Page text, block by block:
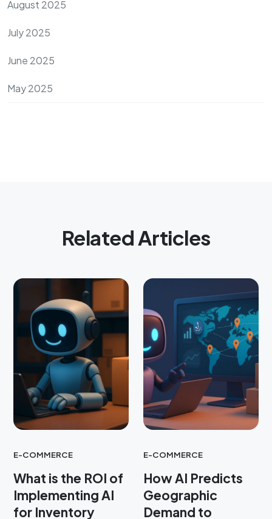
August 2025
July 2025
June 2025
May 2025
Related Articles
E-COMMERCE
What is the ROI of
Implementing AI
for Inventory
E-COMMERCE
How AI Predicts
Geographic
Demand to